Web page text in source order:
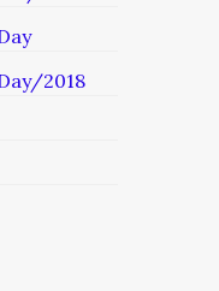
2018